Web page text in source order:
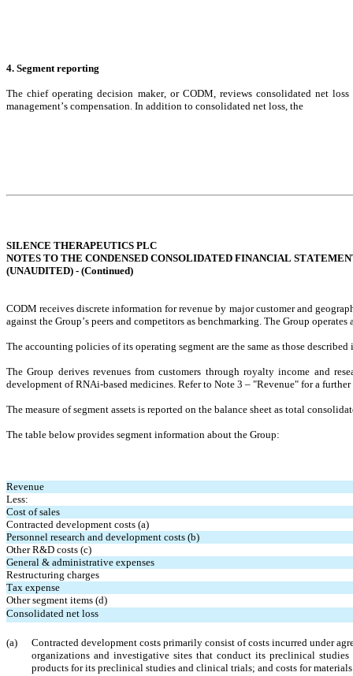
4. Segment reporting
The chief operating decision maker, or CODM, reviews consolidated net
management’s compensation. In addition to consolidated net loss, the
SILENCE THERAPEUTICS PLC
NOTES TO THE CONDENSED CONSOLIDATED FINANCIAL
(UNAUDITED) - (Continued)
CODM receives discrete information for revenue by major customer and
against the Group’s peers and competitors as benchmarking. The Group operates
The accounting policies of its operating segment are the same as those
The Group derives revenues from customers through royalty income and
development of RNAi-based medicines. Refer to Note 3 – "Revenue" for a
The measure of segment assets is reported on the balance sheet as total
The table below provides segment information about the Group:
Revenue
Less:
Cost of sales
Contracted development costs (a)
Personnel research and development costs (b)
Other R&D costs (c)
General & administrative expenses
Restructuring charges
Tax expense
Other segment items (d)
Consolidated net loss
(a)
Contracted development costs primarily consist of costs incurred under
organizations and investigative sites that conduct its preclinical
products for its preclinical studies and clinical trials; and costs for